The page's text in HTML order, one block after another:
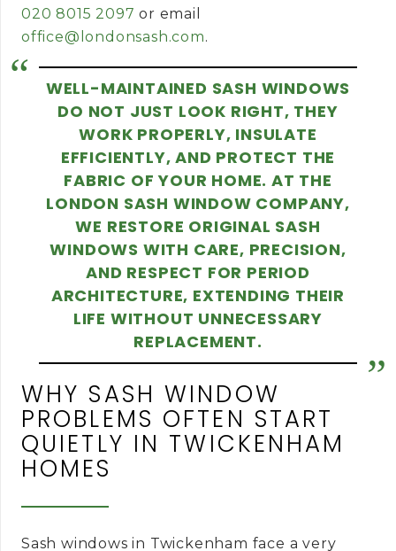
020 8015 2097 or email
office@londonsash.com.
WELL-MAINTAINED SASH WINDOWS
DO NOT JUST LOOK RIGHT, THEY
WORK PROPERLY, INSULATE
EFFICIENTLY, AND PROTECT THE
FABRIC OF YOUR HOME. AT THE
LONDON SASH WINDOW COMPANY,
WE RESTORE ORIGINAL SASH
WINDOWS WITH CARE, PRECISION,
AND RESPECT FOR PERIOD
ARCHITECTURE, EXTENDING THEIR
LIFE WITHOUT UNNECESSARY
REPLACEMENT.
WHY SASH WINDOW
PROBLEMS OFTEN START
QUIETLY IN TWICKENHAM
HOMES
Sash windows in Twickenham face a very